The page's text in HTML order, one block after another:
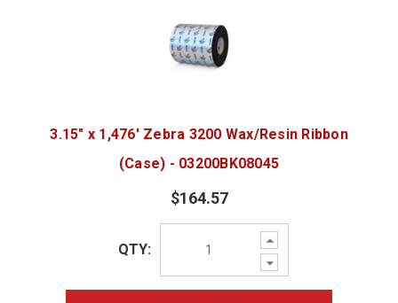
3.15" x 1,476' Zebra 3200 Wax/Resin Ribbon
(Case) - 03200BK08045
$164.57
Increase
Quantity:
Decrease
Quantity:
QTY: